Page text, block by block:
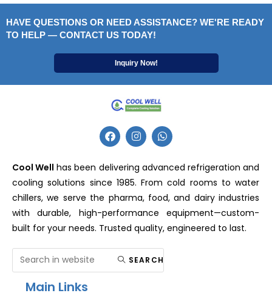
HAVE QUESTIONS OR NEED ASSISTANCE? WE'RE READY
TO HELP — CONTACT US TODAY!
Inquiry Now!
Cool Well has been delivering advanced refrigeration and
cooling solutions since 1985. From cold rooms to water
chillers, we serve the pharma, food, and dairy industries
with durable, high-performance equipment—custom-
built for your needs. Trusted quality, engineered to last.
SEARCH
Main Links